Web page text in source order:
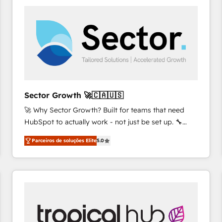
and we're focused on HubSpot. We work with some
of HubSpot's most important customers to generate
value from the platform in the long term. 🤖 We have
worked 400+ HubSpot customers across industries
represent key aspects of the project's success.
Sector Growth 🚀🇨🇦🇺🇸
🚀 Why Sector Growth? Built for teams that need
HubSpot to actually work - not just be set up. 🔧
HubSpot Experts: Onboarding, migrations,
automation, and training built for adoption. ⚡ Highly
Technical Execution: ERP, EMR and Custom
Integrations; complex builds delivered in weeks, not
inside HubSpot. 🏆 Industry Experience: 🏥
Healthcare: HIPAA implementations; secure data
Parceiros de soluções Elite5.0